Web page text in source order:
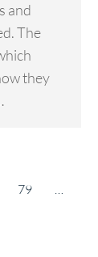
and
The
they
79
…